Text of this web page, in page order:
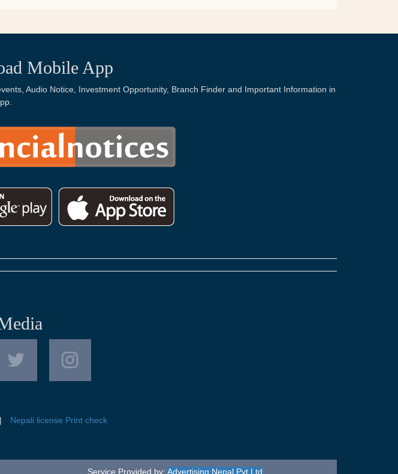
Mobile App
Audio Notice, Investment Opportunity, Branch Finder and Important Information in
Nepali license Print check
Service Provided by: Advertising Nepal Pvt Ltd